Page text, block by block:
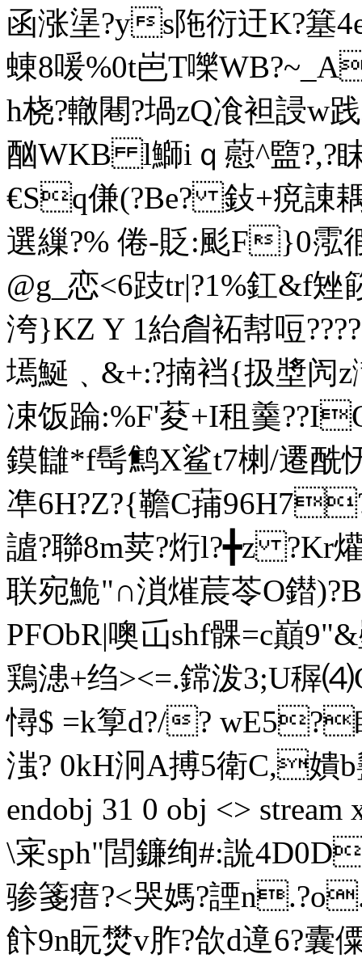
函涨塣?ys陁衍迀K?簊
蝀8喛%0t岜T嚛
h桡?轍闀?堝zQ飡袒誛w
酗WKB l鰤iｑ藯^盬
€Sq傔(?Вe? 鈙+痥諌
選繅?% 倦-貶:颩F}0
@g_恋<6跂tr|?1%釭&f
洿}KZ Y 1紿睂袥幇哣
墕鯅﹑ &+:?揇裆{扱墏
凁饭踚:%F'荾+I租羹
鏌讎*f髩鹪X鲨t7楋/遷酰
凖 6H?Z?{韂C蒱
謯?聯8m荬?烆l?╋z ?Kr爟-
联宛鮠"∩溑熣莀苓O鐟)?B
PFObR|噢屲shf髁=c巔
鶏漶+绉><=.鏛泼3;U稺
憳$ =k箰d?/? wE5?
滍? 0kH泂A搏5衛C,
endobj 31 0 obj <>
\宷sph"閭鐮绚#:詤
骖箋瘄?<哭媽?諲n.?o.
飰9n盶燓v胙?欱d遧6?